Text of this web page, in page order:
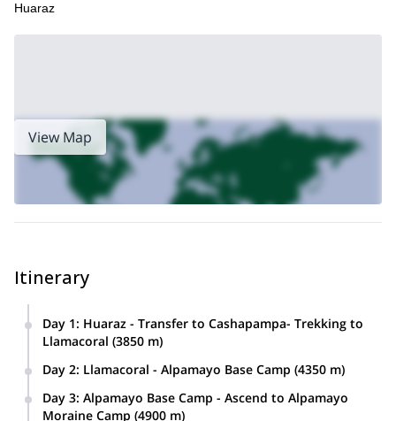
Huaraz
View Map
Itinerary
Day 1: Huaraz - Transfer to Cashapampa- Trekking to
Llamacoral (3850 m)
Cashapampa via the valley of Santa river. Then, we’ll start
the Santa Cruz Trek after meeting our local porters and
donkeys. We’ll reach to Llamacoral where we’ll set up
Day 2: Llamacoral - Alpamayo Base Camp (4350 m)
Arhuaycocha (4300 m) enjoying amazing views of the
Day 3: Alpamayo Base Camp - Ascend to Alpamayo
Moraine Camp (4900 m)